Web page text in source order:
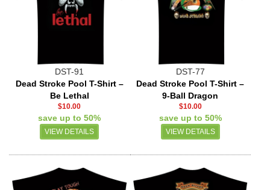
DST-91
Dead Stroke Pool T-Shirt –
Be Lethal
$10.00
save up to 50%
VIEW DETAILS
DST-77
Dead Stroke Pool T-Shirt –
9-Ball Dragon
$10.00
save up to 50%
VIEW DETAILS